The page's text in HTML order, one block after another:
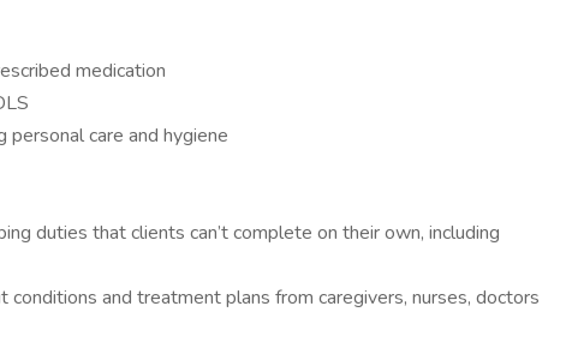
medication
personal care and hygiene
duties that clients can’t complete on their own, including
conditions and treatment plans from caregivers, nurses, doctors